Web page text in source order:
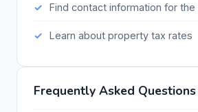
Find contact information for the
Learn about property tax rates
Frequently Asked Questions